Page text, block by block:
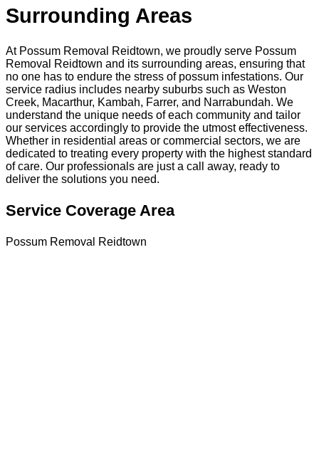
Surrounding Areas
At Possum Removal Reidtown, we proudly serve Possum
Removal Reidtown and its surrounding areas, ensuring that
no one has to endure the stress of possum infestations. Our
service radius includes nearby suburbs such as Weston
Creek, Macarthur, Kambah, Farrer, and Narrabundah. We
understand the unique needs of each community and tailor
our services accordingly to provide the utmost effectiveness.
Whether in residential areas or commercial sectors, we are
dedicated to treating every property with the highest standard
of care. Our professionals are just a call away, ready to
deliver the solutions you need.
Service Coverage Area
Possum Removal Reidtown